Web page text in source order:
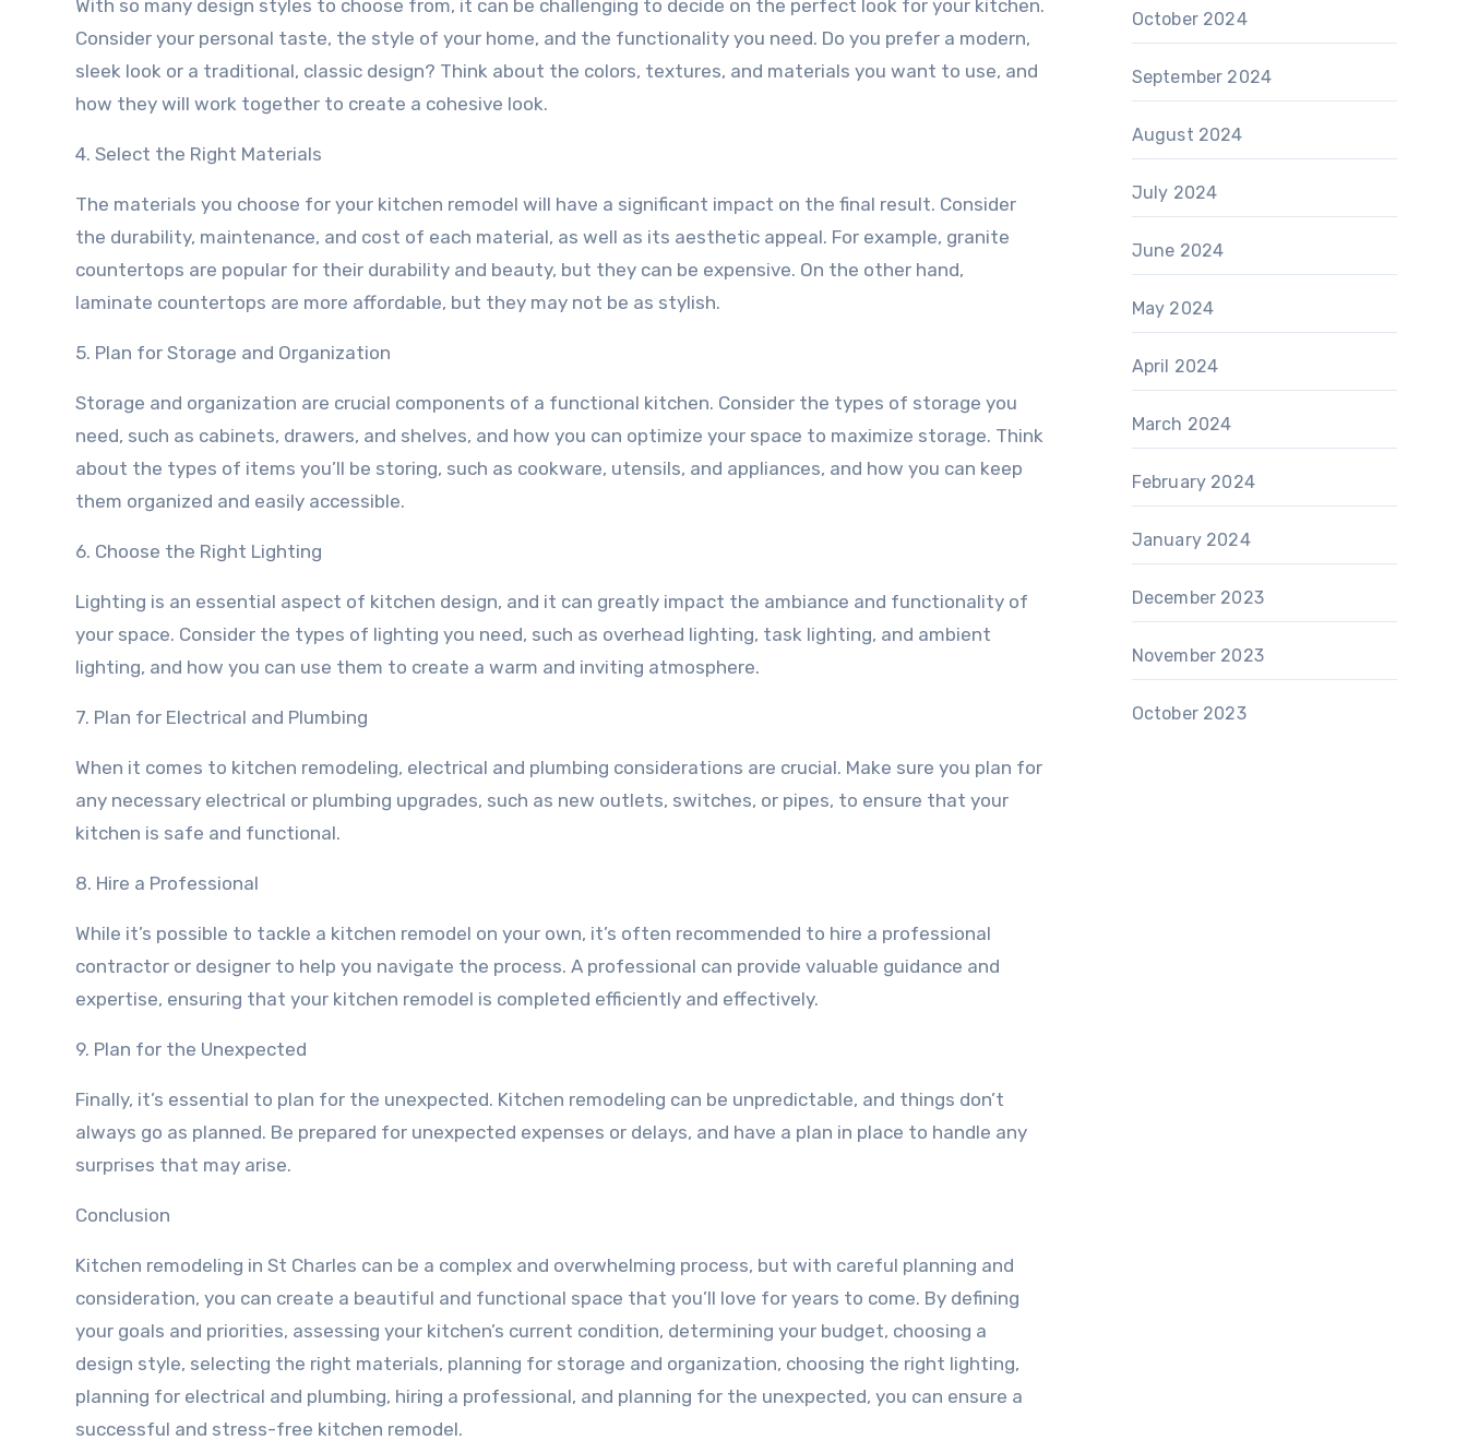
With so many design styles to choose from, it can be challenging to decide on the perfect look for your kitchen.
Consider your personal taste, the style of your home, and the functionality you need. Do you prefer a modern,
sleek look or a traditional, classic design? Think about the colors, textures, and materials you want to use, and
how they will work together to create a cohesive look.
4. Select the Right Materials
The materials you choose for your kitchen remodel will have a significant impact on the final result. Consider
the durability, maintenance, and cost of each material, as well as its aesthetic appeal. For example, granite
countertops are popular for their durability and beauty, but they can be expensive. On the other hand,
laminate countertops are more affordable, but they may not be as stylish.
5. Plan for Storage and Organization
Storage and organization are crucial components of a functional kitchen. Consider the types of storage you
need, such as cabinets, drawers, and shelves, and how you can optimize your space to maximize storage. Think
about the types of items you’ll be storing, such as cookware, utensils, and appliances, and how you can keep
them organized and easily accessible.
6. Choose the Right Lighting
Lighting is an essential aspect of kitchen design, and it can greatly impact the ambiance and functionality of
your space. Consider the types of lighting you need, such as overhead lighting, task lighting, and ambient
lighting, and how you can use them to create a warm and inviting atmosphere.
7. Plan for Electrical and Plumbing
When it comes to kitchen remodeling, electrical and plumbing considerations are crucial. Make sure you plan for
any necessary electrical or plumbing upgrades, such as new outlets, switches, or pipes, to ensure that your
kitchen is safe and functional.
8. Hire a Professional
While it’s possible to tackle a kitchen remodel on your own, it’s often recommended to hire a professional
contractor or designer to help you navigate the process. A professional can provide valuable guidance and
expertise, ensuring that your kitchen remodel is completed efficiently and effectively.
9. Plan for the Unexpected
Finally, it’s essential to plan for the unexpected. Kitchen remodeling can be unpredictable, and things don’t
always go as planned. Be prepared for unexpected expenses or delays, and have a plan in place to handle any
surprises that may arise.
Conclusion
Kitchen remodeling in St Charles can be a complex and overwhelming process, but with careful planning and
consideration, you can create a beautiful and functional space that you’ll love for years to come. By defining
your goals and priorities, assessing your kitchen’s current condition, determining your budget, choosing a
design style, selecting the right materials, planning for storage and organization, choosing the right lighting,
planning for electrical and plumbing, hiring a professional, and planning for the unexpected, you can ensure a
successful and stress-free kitchen remodel.
October 2024
September 2024
August 2024
July 2024
June 2024
May 2024
April 2024
March 2024
February 2024
January 2024
December 2023
November 2023
October 2023